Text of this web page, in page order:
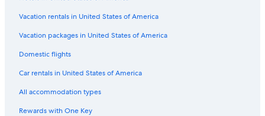
Hotels with Early Check-in in Madrid
Marbella Hotels
All-Inclusive Resorts in Lloret de Mar
All-Inclusive Resorts in Marbella
Capsule Hotels in Las Vegas
Vacation rentals in United States of America
Vacation packages in United States of America
Domestic flights
Car rentals in United States of America
All accommodation types
Rewards with One Key